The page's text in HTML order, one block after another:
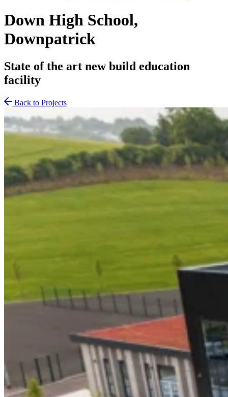
Down High School,
Downpatrick
State of the art new build education
facility
Back to Projects